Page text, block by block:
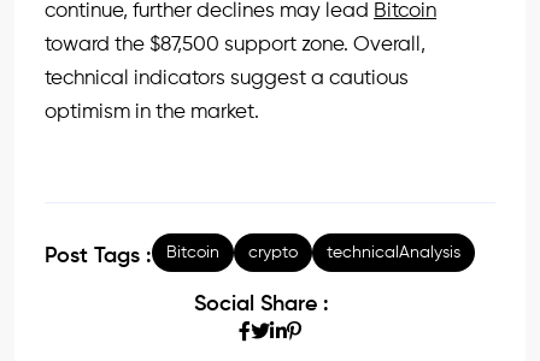
continue, further declines may lead Bitcoin
toward the $87,500 support zone. Overall,
technical indicators suggest a cautious
optimism in the market.
Post Tags : Bitcoin crypto technicalAnalysis
Social Share :